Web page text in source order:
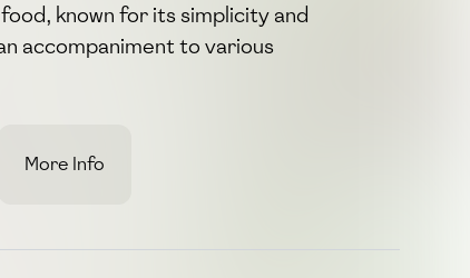
known for its simplicity and
accompaniment to various
More Info